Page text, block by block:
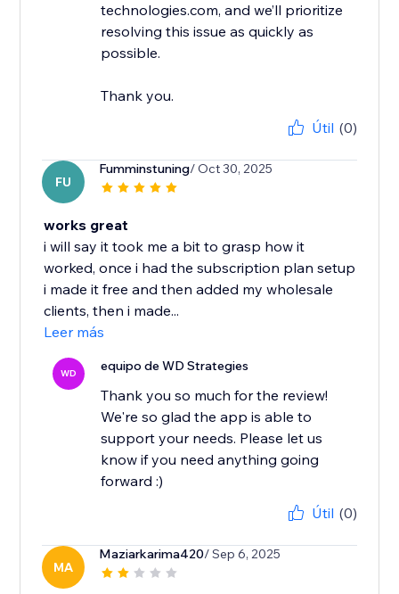
technologies.com, and we’ll prioritize
resolving this issue as quickly as
possible.
Thank you.
Útil (0)
FU
Fumminstuning/ Oct 30, 2025
works great
i will say it took me a bit to grasp how it
worked, once i had the subscription plan setup
i made it free and then added my wholesale
clients, then i made...
Leer más
WD equipo de WD Strategies
Thank you so much for the review!
We're so glad the app is able to
support your needs. Please let us
know if you need anything going
forward :)
Útil (0)
MA
Maziarkarima420/ Sep 6, 2025